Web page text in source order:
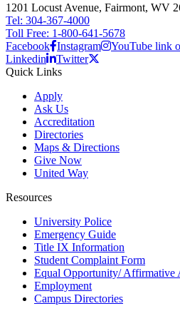
1201 Locust Avenue, Fairmont, WV
Tel: 304-367-4000
Toll Free: 1-800-641-5678
Facebook Instagram
YouTube link
Linkedin
Twitter
Quick Links
Apply
Ask Us
Accreditation
Directories
Maps & Directions
Give Now
United Way
Resources
University Police
Emergency Guide
Title IX Information
Student Complaint Form
Equal Opportunity/ Affirmative
Employment
Campus Directories